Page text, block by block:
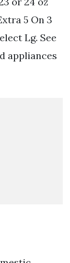
5 On 3
Lg. See
appliances